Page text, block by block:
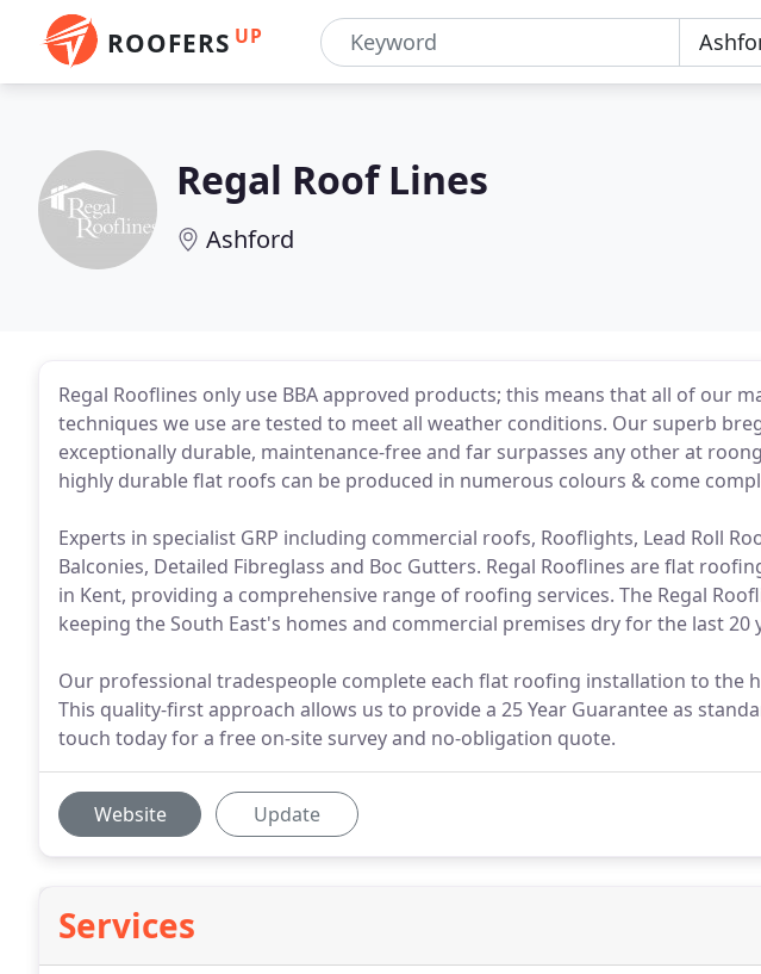
ROOFERS UP
Regal Roof Lines
Ashford
Regal Rooflines only use BBA approved products; this means that all of our
techniques we use are tested to meet all weather conditions. Our superb
exceptionally durable, maintenance-free and far surpasses any other at
highly durable flat roofs can be produced in numerous colours & come
Experts in specialist GRP including commercial roofs, Rooflights, Lead Roll
Balconies, Detailed Fibreglass and Boc Gutters. Regal Rooflines are flat
in Kent, providing a comprehensive range of roofing services. The Regal
keeping the South East's homes and commercial premises dry for the last 20
Our professional tradespeople complete each flat roofing installation to the
This quality-first approach allows us to provide a 25 Year Guarantee as
touch today for a free on-site survey and no-obligation quote.
Website Update
Services